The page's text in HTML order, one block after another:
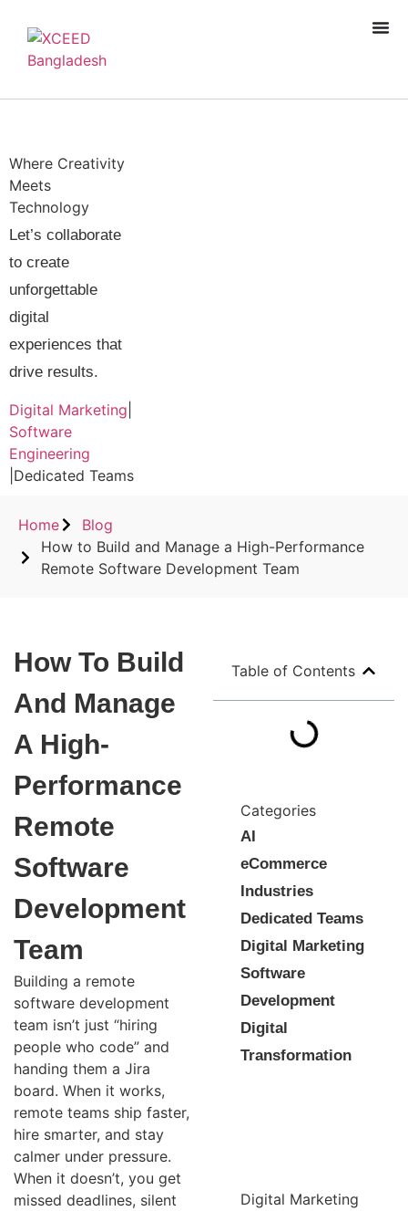
Where Creativity
Meets
Technology
Let’s collaborate
to create
unforgettable
digital
experiences that
drive results.
Digital Marketing
Software
Engineering
Dedicated Teams
Home
Blog
How to Build and Manage a High-Performance
Remote Software Development Team
How To Build
And Manage
A High-
Performance
Remote
Software
Development
Team
Building a remote
software development
team isn’t just “hiring
people who code” and
handing them a Jira
board. When it works,
remote teams ship faster,
hire smarter, and stay
calmer under pressure.
When it doesn’t, you get
missed deadlines, silent
Table of Contents
Categories
AI
eCommerce
Industries
Dedicated Teams
Digital Marketing
Software
Development
Digital
Transformation
Digital Marketing